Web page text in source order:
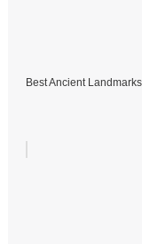
Best Ancient